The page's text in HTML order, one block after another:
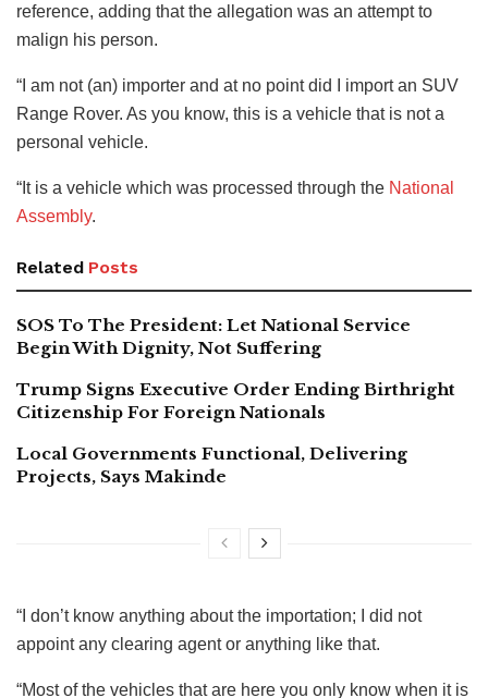
reference, adding that the allegation was an attempt to
malign his person.
“I am not (an) importer and at no point did I import an SUV
Range Rover. As you know, this is a vehicle that is not a
personal vehicle.
“It is a vehicle which was processed through the National
Assembly.
Related Posts
SOS To The President: Let National Service
Begin With Dignity, Not Suffering
Trump Signs Executive Order Ending Birthright
Citizenship For Foreign Nationals
Local Governments Functional, Delivering
Projects, Says Makinde
“I don’t know anything about the importation; I did not
appoint any clearing agent or anything like that.
“Most of the vehicles that are here you only know when it is